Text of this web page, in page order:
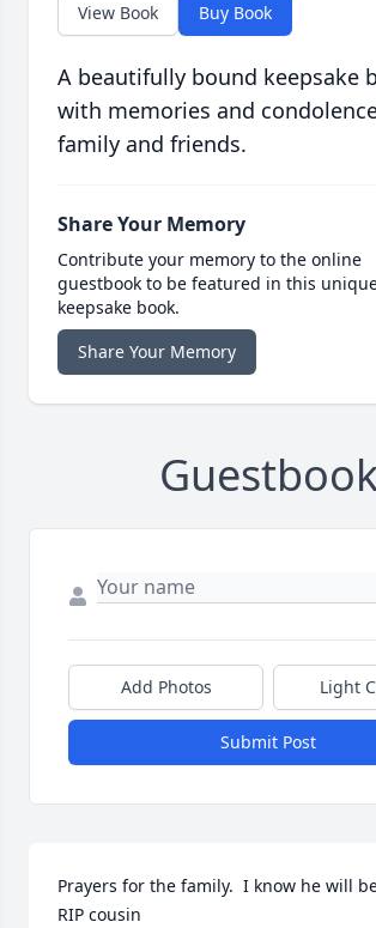
View Book Buy Book
A beautifully bound keepsake
with memories and
family and friends.
Share Your Memory
Contribute your memory to the online
guestbook to be featured in this
keepsake book.
Share Your Memory
Add Photos Light
Submit Post
Prayers for the family.  I know he will
RIP cousin